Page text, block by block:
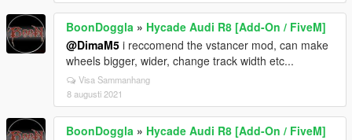
BoonDoggla » Hycade Audi R8 [Add-On / FiveM]
@DimaM5 i reccomend the vstancer mod, can make
wheels bigger, wider, change track width etc...
Visa Sammanhang
8 augusti 2021
BoonDoggla » Hycade Audi R8 [Add-On / FiveM]